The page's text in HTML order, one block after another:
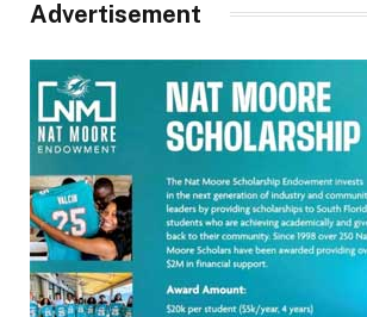
Advertisement